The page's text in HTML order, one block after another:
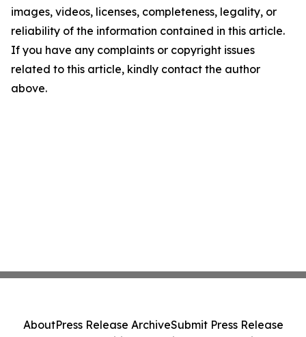
images, videos, licenses, completeness, legality, or
reliability of the information contained in this article.
If you have any complaints or copyright issues
related to this article, kindly contact the author
above.
AboutPress Release ArchiveSubmit Press Release